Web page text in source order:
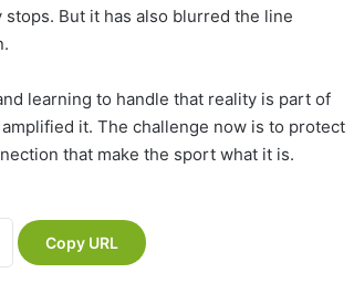
But it has also blurred the line
learning to handle that reality is part of
it. The challenge now is to protect
that make the sport what it is.
Copy URL